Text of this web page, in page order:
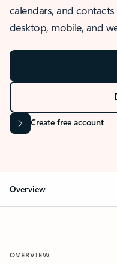
calendars, and
desktop, mobile, and
Create free account
Overview
OVERVIEW